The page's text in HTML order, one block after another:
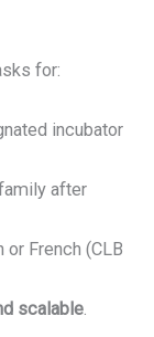
for:
incubator
after
or French (CLB
scalable